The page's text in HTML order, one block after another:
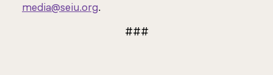
media@seiu.org.
###